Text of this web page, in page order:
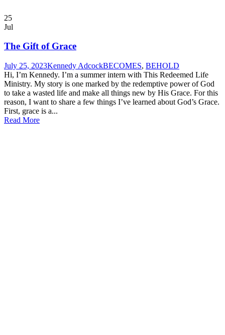
25
Jul
The Gift of Grace
July 25, 2023Kennedy AdcockBECOMES, BEHOLD
Hi, I’m Kennedy. I’m a summer intern with This Redeemed Life
Ministry. My story is one marked by the redemptive power of God
to take a wasted life and make all things new by His Grace. For this
reason, I want to share a few things I’ve learned about God’s Grace.
First, grace is a...
Read More